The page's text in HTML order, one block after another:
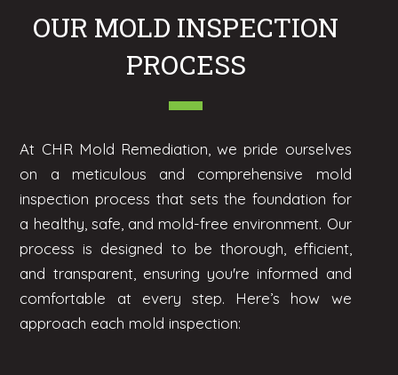
OUR MOLD INSPECTION
PROCESS
At CHR Mold Remediation, we pride ourselves
on a meticulous and comprehensive mold
inspection process that sets the foundation for
a healthy, safe, and mold-free environment. Our
process is designed to be thorough, efficient,
and transparent, ensuring you're informed and
comfortable at every step. Here’s how we
approach each mold inspection: